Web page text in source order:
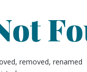
removed, renamed